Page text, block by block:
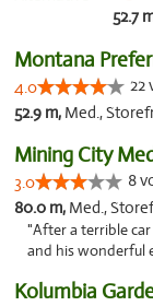
52.7
Montana
4.0 22
52.9 m, Med.,
Mining City
3.0 8
80.0 m, Med.,
"After a terrible
and his wonderful
Kolumbia